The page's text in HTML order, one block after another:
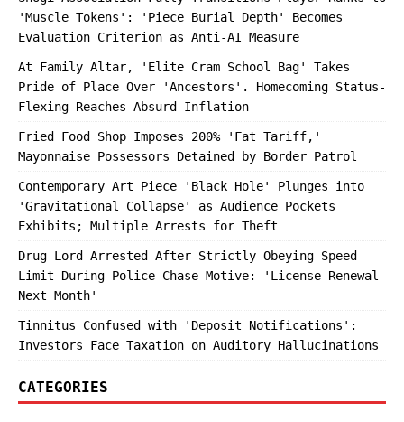
'Muscle Tokens': 'Piece Burial Depth' Becomes
Evaluation Criterion as Anti-AI Measure
At Family Altar, 'Elite Cram School Bag' Takes
Pride of Place Over 'Ancestors'. Homecoming Status-
Flexing Reaches Absurd Inflation
Fried Food Shop Imposes 200% 'Fat Tariff,'
Mayonnaise Possessors Detained by Border Patrol
Contemporary Art Piece 'Black Hole' Plunges into
'Gravitational Collapse' as Audience Pockets
Exhibits; Multiple Arrests for Theft
Drug Lord Arrested After Strictly Obeying Speed
Limit During Police Chase—Motive: 'License Renewal
Next Month'
Tinnitus Confused with 'Deposit Notifications':
Investors Face Taxation on Auditory Hallucinations
CATEGORIES